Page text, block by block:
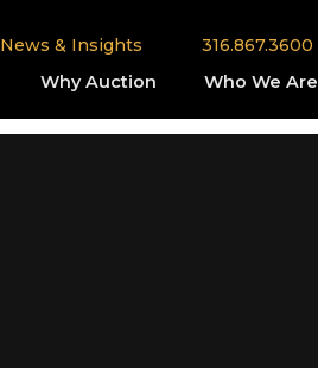
News & Insights 316.867.3600
Why Auction Who We Are